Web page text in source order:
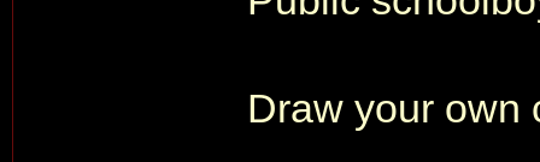
Draw your own